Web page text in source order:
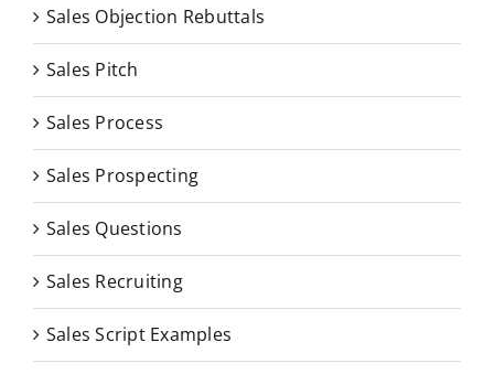
Sales Objection Rebuttals
Sales Pitch
Sales Process
Sales Prospecting
Sales Questions
Sales Recruiting
Sales Script Examples